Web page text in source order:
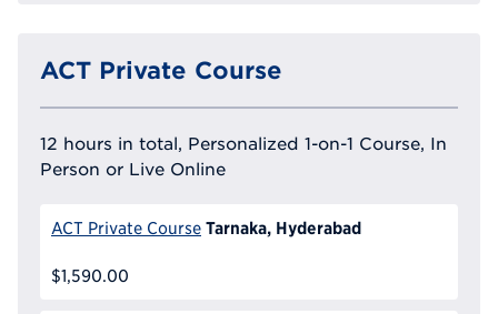
ACT Private Course
12 hours in total, Personalized 1-on-1 Course, In
Person or Live Online
ACT Private Course Tarnaka, Hyderabad
$1,590.00